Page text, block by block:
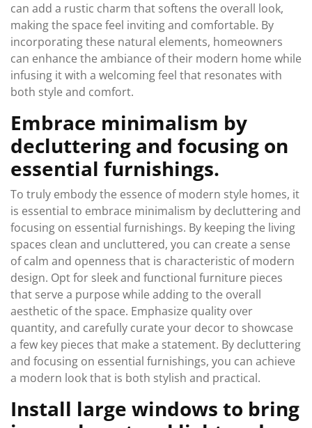
can add a rustic charm that softens the overall look,
making the space feel inviting and comfortable. By
incorporating these natural elements, homeowners
can enhance the ambiance of their modern home while
infusing it with a welcoming feel that resonates with
both style and comfort.
Embrace minimalism by
decluttering and focusing on
essential furnishings.
To truly embody the essence of modern style homes, it
is essential to embrace minimalism by decluttering and
focusing on essential furnishings. By keeping the living
spaces clean and uncluttered, you can create a sense
of calm and openness that is characteristic of modern
design. Opt for sleek and functional furniture pieces
that serve a purpose while adding to the overall
aesthetic of the space. Emphasize quality over
quantity, and carefully curate your decor to showcase
a few key pieces that make a statement. By decluttering
and focusing on essential furnishings, you can achieve
a modern look that is both stylish and practical.
Install large windows to bring